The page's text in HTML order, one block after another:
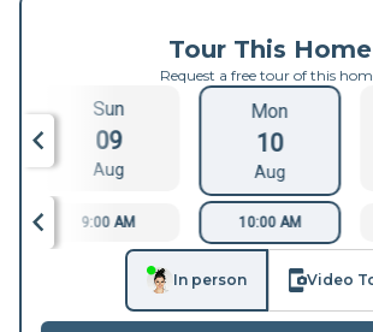
Tour This Home
Request a free tour of this
Sun
09
Aug
Mon
10
Aug
9:00 AM 10:00 AM
In person Video